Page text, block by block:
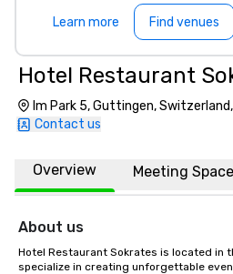
Learn more Find venues
Hotel Restaurant
Im Park 5, Guttingen,
Contact us
Overview Meeting Space
About us
Hotel Restaurant Sokrates is located in
specialize in creating unforgettable